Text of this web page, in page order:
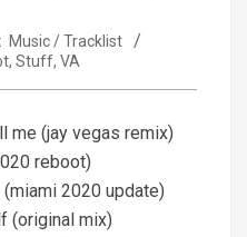
Music / Tracklist
, Stuff, VA
me (jay vegas remix)
reboot)
2020 update)
(original mix)